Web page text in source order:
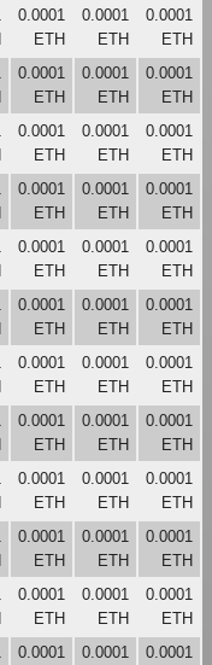
0.0001
ETH
0.0001
ETH
0.0001
ETH
0.0001
ETH
0.0001
ETH
0.0001
ETH
0.0001
ETH
0.0001
ETH
0.0001
ETH
0.0001
ETH
0.0001
ETH
0.0001
ETH
0.0001
ETH
0.0001
ETH
0.0001
ETH
0.0001
ETH
0.0001
ETH
0.0001
ETH
0.0001
ETH
0.0001
ETH
0.0001
ETH
0.0001
ETH
0.0001
ETH
0.0001
ETH
0.0001
ETH
0.0001
ETH
0.0001
ETH
0.0001
ETH
0.0001
ETH
0.0001
ETH
0.0001
ETH
0.0001
ETH
0.0001
ETH
0.0001
0.0001
0.0001